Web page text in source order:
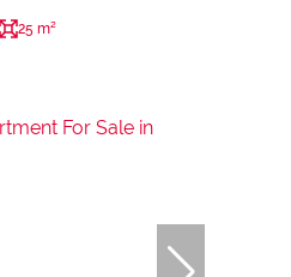
25 m²